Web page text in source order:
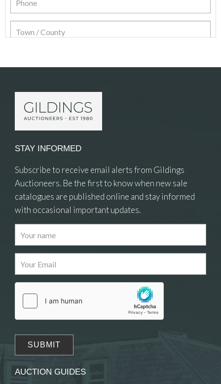
Images
Drag and drop .jpg images here to upload, or
click here to select images.
STAY INFORMED
Subscribe to receive email alerts from Gildings
Auctioneers. Be the first to know when new sale
catalogues are published online and stay informed
with occasional important updates.
AUCTION GUIDES